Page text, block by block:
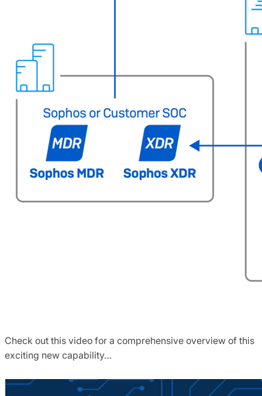
Check out this video for a comprehensive overview of this
exciting new capability…